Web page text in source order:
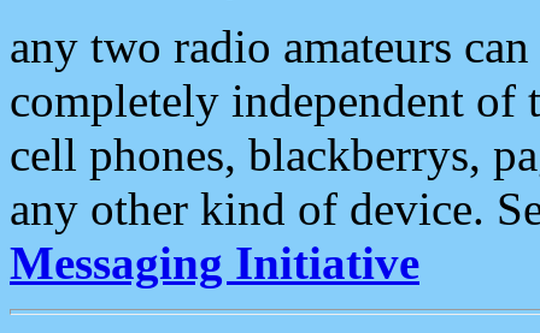
any two radio amateurs
completely independent of
cell phones, blackberrys,
any other kind of device.
Messaging Initiative